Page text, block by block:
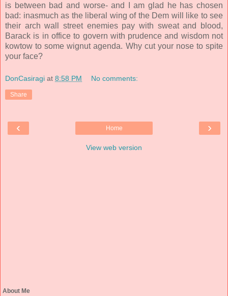
is between bad and worse- and I am glad he has chosen
bad: inasmuch as the liberal wing of the Dem will like to see
their arch wall street enemies pay with sweat and blood,
Barack is in office to govern with prudence and wisdom not
kowtow to some wignut agenda. Why cut your nose to spite
your face?
DonCasiragi at 8:58 PM No comments:
Share
‹ ›
Home
View web version
About Me